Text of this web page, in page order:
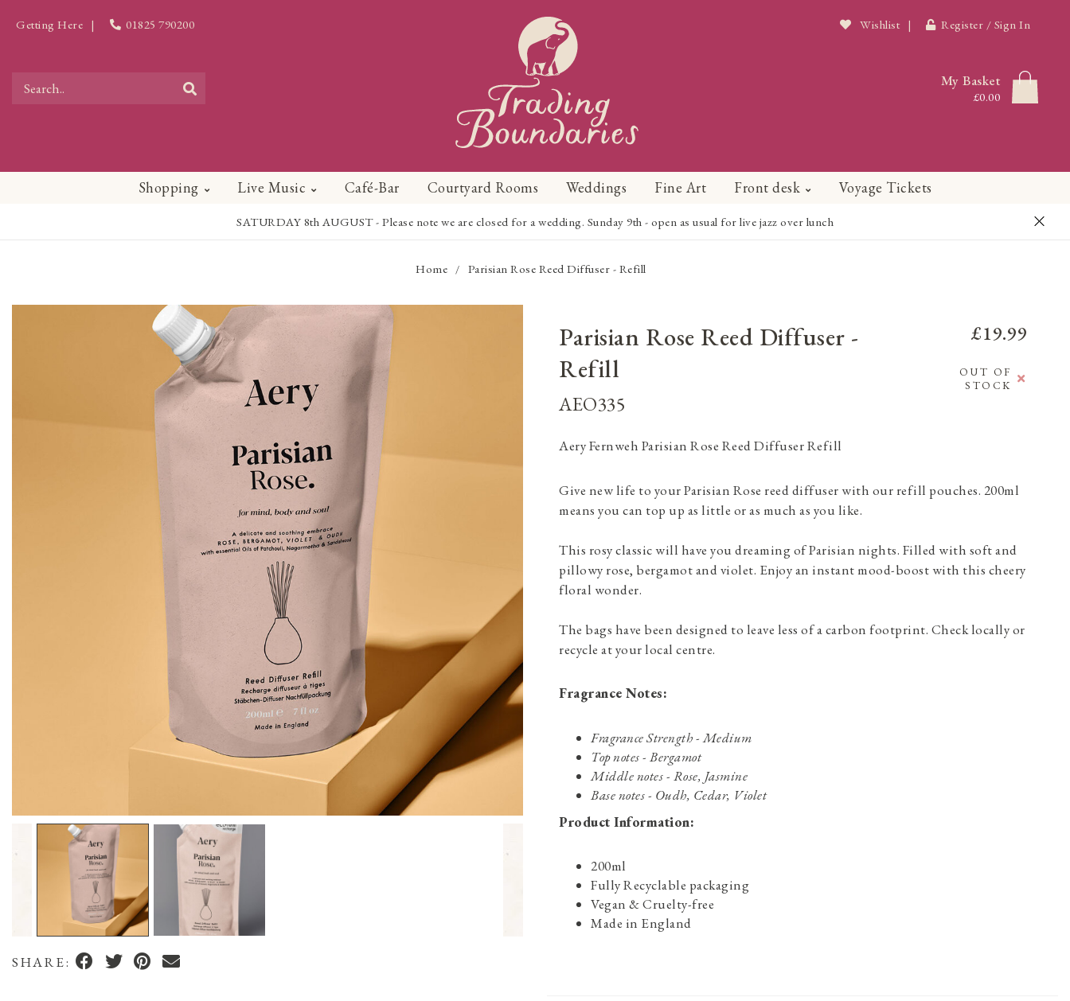
Getting Here | 01825 790200 Wishlist | Register / Sign In
My Basket
£0.00
Shopping Live Music Café-Bar Courtyard Rooms Weddings Fine Art Front desk Voyage Tickets
SATURDAY 8th AUGUST - Please note we are closed for a wedding. Sunday 9th - open as usual for live jazz over lunch
Home / Parisian Rose Reed Diffuser - Refill
SHARE:
Parisian Rose Reed Diffuser -
Refill
AEO335
£19.99
OUT OF
STOCK
Aery Fernweh Parisian Rose Reed Diffuser Refill
Give new life to your Parisian Rose reed diffuser with our refill pouches. 200ml
means you can top up as little or as much as you like.
This rosy classic will have you dreaming of Parisian nights. Filled with soft and
pillowy rose, bergamot and violet. Enjoy an instant mood-boost with this cheery
floral wonder.
The bags have been designed to leave less of a carbon footprint. Check locally or
recycle at your local centre.
Fragrance Notes:
Fragrance Strength - Medium
Top notes - Bergamot
Middle notes - Rose, Jasmine
Base notes - Oudh, Cedar, Violet
Product Information:
200ml
Fully Recyclable packaging
Vegan & Cruelty-free
Made in England